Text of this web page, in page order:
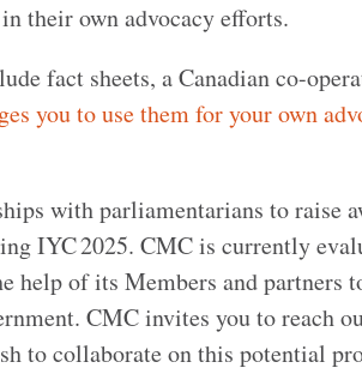
their own advocacy efforts.
fact sheets, a Canadian co-
you to use them for your own
with parliamentarians to raise
IYC 2025. CMC is currently
help of its Members and partners
CMC invites you to reach
to collaborate on this potential